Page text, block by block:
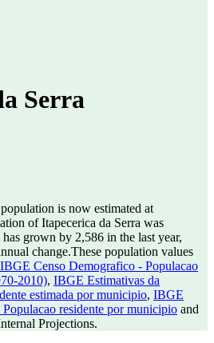
Serra
is now estimated at
of Itapecerica da Serra was
has grown by 2,586 in the last year,
change.These population values
IBGE Censo Demografico - Populacao
2010), IBGE Estimativas da
estimada por municipio, IBGE
residente por municipio and
Projections.